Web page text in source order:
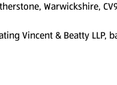
Warwickshire,
Vincent & Beatty LLP,